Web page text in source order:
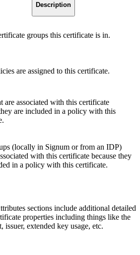
Description
groups this certificate is in.
are assigned to this certificate.
are associated with this certificate
are included in a policy with this
(locally in Signum or from an IDP)
with this certificate because they
in a policy with this certificate.
sections include additional detailed
properties including things like the
issuer, extended key usage, etc.